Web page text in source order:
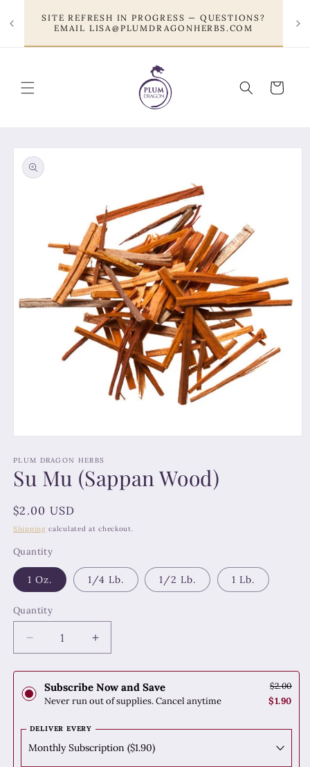
content
SITE REFRESH IN PROGRESS — QUESTIONS?
EMAIL LISA@PLUMDRAGONHERBS.COM
Cart
Skip to
product
information
1
in
modal
PLUM DRAGON HERBS
Su Mu (Sappan Wood)
Regular
price
$2.00 USD
Shipping calculated at checkout.
Quantity
1 Oz. 1/4 Lb. 1/2 Lb. 1 Lb.
Quantity
Quantity
Decrease
quantity
for
Su
Mu
Wood)
Increase
quantity
for
Su
Mu
Wood)
Subscribe Now and Save
Never run out of supplies. Cancel anytime
$2.00
$1.90
DELIVER EVERY